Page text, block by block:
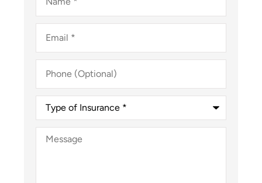
Email*
Phone
(Optional)
Type
Insurance*
Message